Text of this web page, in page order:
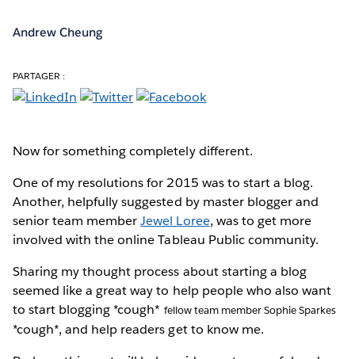
Andrew Cheung
PARTAGER :
Now for something completely different.
One of my resolutions for 2015 was to start a blog.
Another, helpfully suggested by master blogger and
senior team memberJewel Loree, was to get more
involved with the online Tableau Public community.
Sharing my thought process about starting a blog
seemed like a great way to help people who also want
to start blogging *cough* fellow team member Sophie Sparkes
*cough*, and help readers get to know me.